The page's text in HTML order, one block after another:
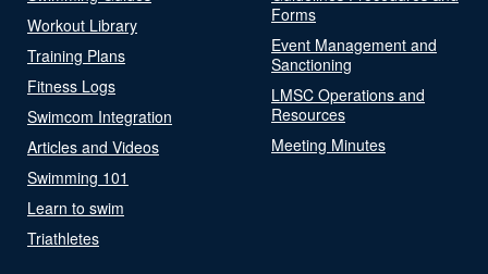
Workout Library
Training Plans
Fitness Logs
Swimcom Integration
Articles and Videos
Swimming 101
Learn to swim
Triathletes
Forms
Event Management and
Sanctioning
LMSC Operations and
Resources
Meeting Minutes